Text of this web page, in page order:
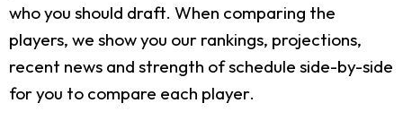
who you should draft. When comparing the
players, we show you our rankings, projections,
recent news and strength of schedule side-by-side
for you to compare each player.